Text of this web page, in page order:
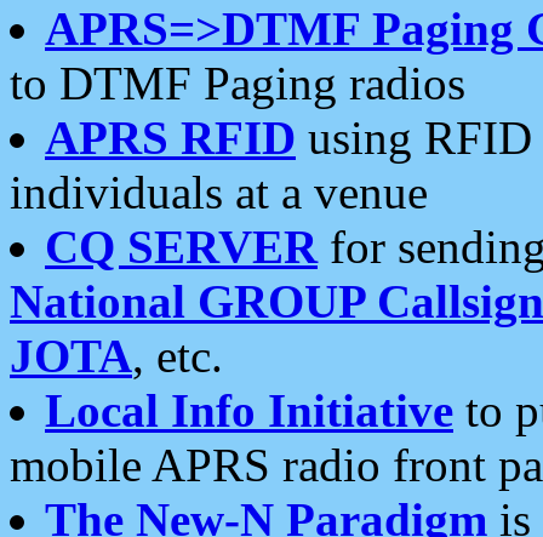
APRS=>DTMF Paging
to DTMF Paging radios
APRS RFID using RFID
individuals at a venue
CQ SERVERfor
National GROUP
JOTA, etc.
Local Info Initiative to
mobile APRS radio front
The New-N Paradigm is